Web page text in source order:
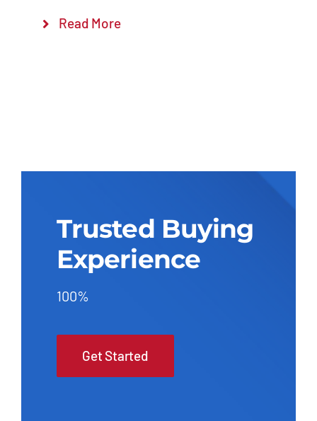
Read More
Trusted Buying
Experience
100%
Get Started